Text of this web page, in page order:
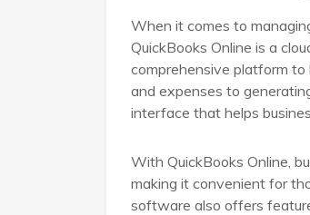
When it comes to
QuickBooks Online is a
comprehensive platform
and expenses to
interface that helps
With QuickBooks Online,
making it convenient for
software also offers